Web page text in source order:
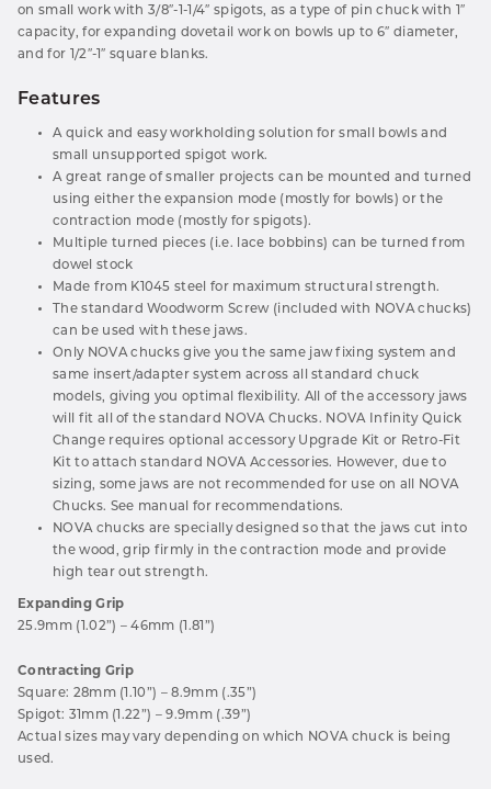
on small work with 3/8″-1-1/4″ spigots, as a type of pin chuck with 1″
capacity, for expanding dovetail work on bowls up to 6″ diameter,
and for 1/2″-1″ square blanks.
Features
A quick and easy workholding solution for small bowls and
small unsupported spigot work.
A great range of smaller projects can be mounted and turned
using either the expansion mode (mostly for bowls) or the
contraction mode (mostly for spigots).
Multiple turned pieces (i.e. lace bobbins) can be turned from
dowel stock
Made from K1045 steel for maximum structural strength.
The standard Woodworm Screw (included with NOVA chucks)
can be used with these jaws.
Only NOVA chucks give you the same jaw fixing system and
same insert/adapter system across all standard chuck
models, giving you optimal flexibility. All of the accessory jaws
will fit all of the standard NOVA Chucks. NOVA Infinity Quick
Change requires optional accessory Upgrade Kit or Retro-Fit
Kit to attach standard NOVA Accessories. However, due to
sizing, some jaws are not recommended for use on all NOVA
Chucks. See manual for recommendations.
NOVA chucks are specially designed so that the jaws cut into
the wood, grip firmly in the contraction mode and provide
high tear out strength.
Expanding Grip
25.9mm (1.02”) – 46mm (1.81”)
Contracting Grip
Square: 28mm (1.10”) – 8.9mm (.35”)
Spigot: 31mm (1.22”) – 9.9mm (.39”)
Actual sizes may vary depending on which NOVA chuck is being
used.